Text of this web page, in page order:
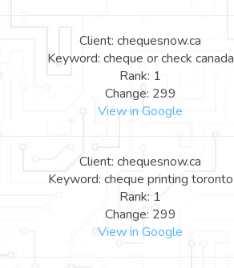
Client: chequesnow.ca
Keyword: cheque or check canada
Rank: 1
Change: 299
View in Google
Client: chequesnow.ca
Keyword: cheque printing toronto
Rank: 1
Change: 299
View in Google